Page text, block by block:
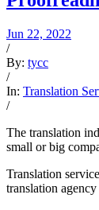
Jun 22, 2022
/
By: tycc
/
In: Translation
/
The translation
small or big
Translation
translation